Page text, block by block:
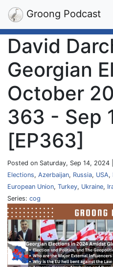
Groong Podcast
David
Georgian
October
363 - Sep
[EP363]
Posted on Saturday, Sep 14, 2024
Elections, Azerbaijan, Russia, USA,
European Union, Turkey, Ukraine,
Series: cog